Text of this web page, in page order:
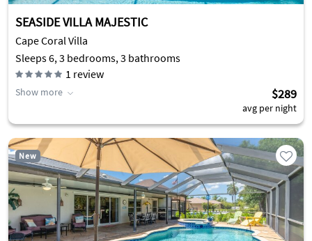
SEASIDE VILLA MAJESTIC
Cape Coral Villa
Sleeps 6, 3 bedrooms, 3 bathrooms
1 review
Show more $289
avg per night
New